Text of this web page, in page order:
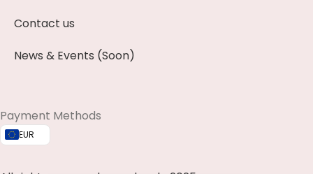
Contact us
News & Events (Soon)
Payment Methods
EUR